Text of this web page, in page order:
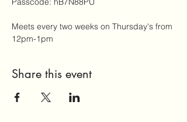
Meets every two weeks on Thursday's from
12pm-1pm
Share this event